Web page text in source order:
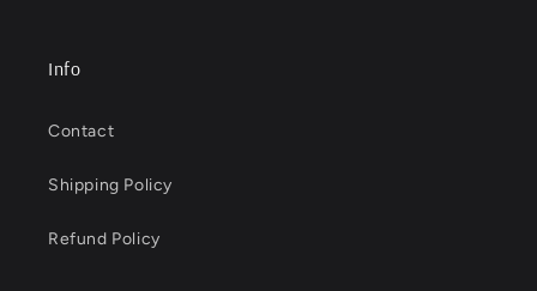
Info
Contact
Shipping Policy
Refund Policy